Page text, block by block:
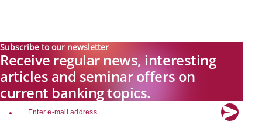
Subscribe to our newsletter
Receive regular news, interesting
articles and seminar offers on
current banking topics.
email